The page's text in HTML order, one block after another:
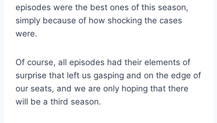
episodes were the best ones of this season,
simply because of how shocking the cases
were.
Of course, all episodes had their elements of
surprise that left us gasping and on the edge of
our seats, and we are only hoping that there
will be a third season.